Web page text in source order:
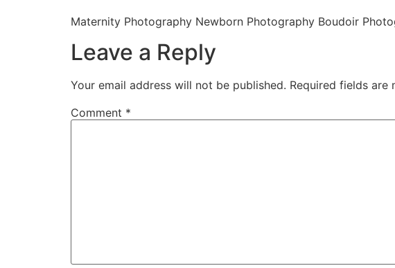
Maternity Photography Newborn Photography Boudoir
Leave a Reply
Your email address will not be published. Required fields are
Comment *